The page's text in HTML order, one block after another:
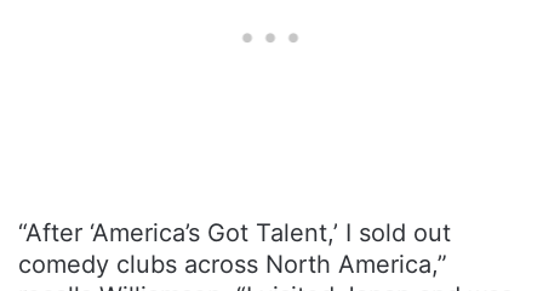
“After ‘America’s Got Talent,’ I sold out
comedy clubs across North America,”